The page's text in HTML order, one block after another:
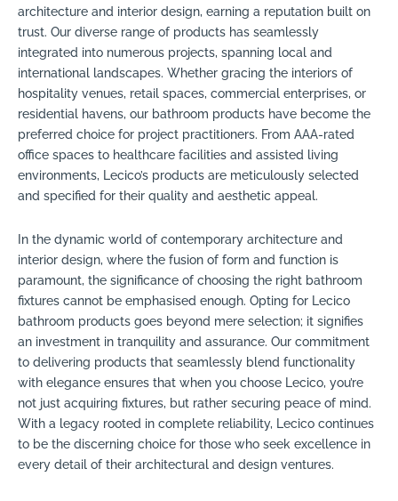
architecture and interior design, earning a reputation built on
trust. Our diverse range of products has seamlessly
integrated into numerous projects, spanning local and
international landscapes. Whether gracing the interiors of
hospitality venues, retail spaces, commercial enterprises, or
residential havens, our bathroom products have become the
preferred choice for project practitioners. From AAA-rated
office spaces to healthcare facilities and assisted living
environments, Lecico’s products are meticulously selected
and specified for their quality and aesthetic appeal.
In the dynamic world of contemporary architecture and
interior design, where the fusion of form and function is
paramount, the significance of choosing the right bathroom
fixtures cannot be emphasised enough. Opting for Lecico
bathroom products goes beyond mere selection; it signifies
an investment in tranquility and assurance. Our commitment
to delivering products that seamlessly blend functionality
with elegance ensures that when you choose Lecico, you’re
not just acquiring fixtures, but rather securing peace of mind.
With a legacy rooted in complete reliability, Lecico continues
to be the discerning choice for those who seek excellence in
every detail of their architectural and design ventures.